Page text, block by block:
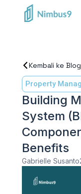
Kembali ke Blog
Property
Building
System
Benefits
Gabrielle Susanto